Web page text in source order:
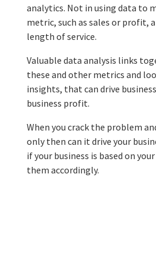
analytics. Not in using data to
metric, such as sales or profit,
length of service.
Valuable data analysis links
these and other metrics and
insights, that can drive
business profit.
When you crack the problem
only then can it drive your
if your business is based on
them accordingly.